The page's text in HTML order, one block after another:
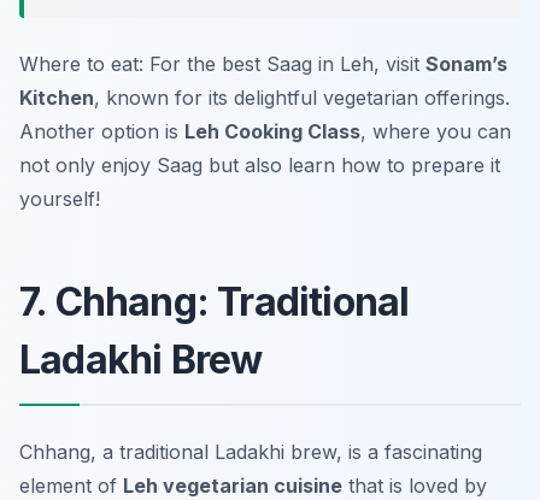
Where to eat: For the best Saag in Leh, visit Sonam’s
Kitchen, known for its delightful vegetarian offerings.
Another option is Leh Cooking Class, where you can
not only enjoy Saag but also learn how to prepare it
yourself!
7. Chhang: Traditional
Ladakhi Brew
Chhang, a traditional Ladakhi brew, is a fascinating
element of Leh vegetarian cuisine that is loved by